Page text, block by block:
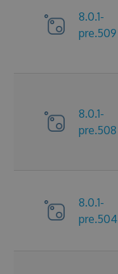
8.0.1-
pre.509
8.0.1-
pre.508
8.0.1-
pre.504